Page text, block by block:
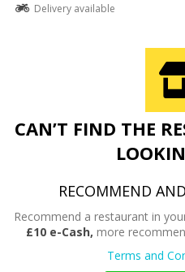
Delivery available
CAN’T FIND THE
RECOMMEND
Recommend a restaurant in
£10 e-Cash, more
Terms and